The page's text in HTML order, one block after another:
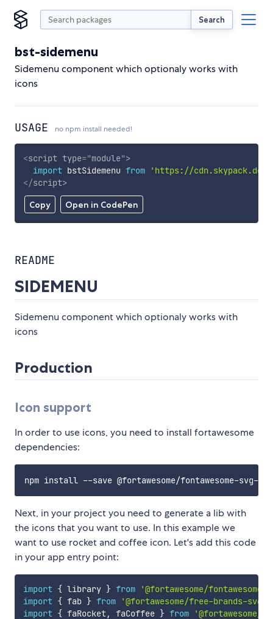
Search
bst-sidemenu
Sidemenu component which optionaly works with
icons
USAGE no npm install needed!
Copy Open in CodePen
<script type="module">
import bstSidemenu from
'https://cdn.skypack.dev/
</script>
README
SIDEMENU
Sidemenu component which optionaly works with
icons
Production
Icon support
In order to use icons, you need to install fortawesome
dependencies:
Next, in your project you need to generate a lib with
the icons that you want to use. In this example we
want to use rocket and coffee icon. Let's add this code
in your app entry point:
import { library } from
'@fortawesome/
import { fab } from
'@fortawesome/free-brands-svg-
import { faRocket, faCoffee } from